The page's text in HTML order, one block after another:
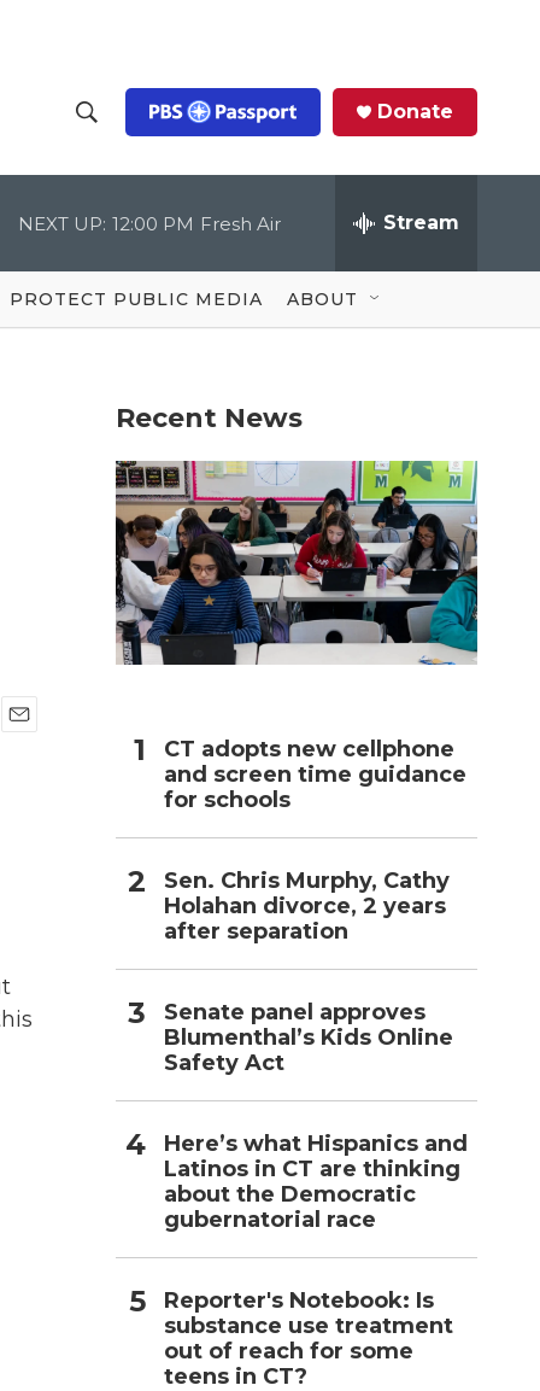
h
o
w
S
c
Q
u
Donate
NEXT UP: 12:00 PM Fresh Air Stream
PROTECT PUBLIC MEDIA ABOUT
Recent News
CT adopts new cellphone
and screen time guidance
for schools
Sen. Chris Murphy, Cathy
Holahan divorce, 2 years
after separation
Senate panel approves
Blumenthal’s Kids Online
Safety Act
Here’s what Hispanics and
Latinos in CT are thinking
about the Democratic
gubernatorial race
Reporter's Notebook: Is
substance use treatment
out of reach for some
teens in CT?